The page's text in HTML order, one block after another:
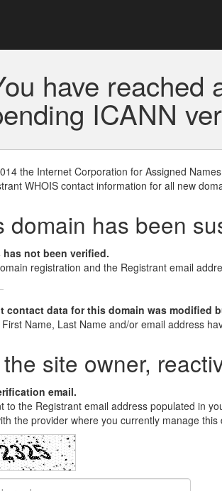
have reached
ICANN
the Internet Corporation for Assigned
WHOIS contact information for all new
domain has been
has not been verified.
registration and the Registrant email
contact data for this domain was modified
Name, Last Name and/or email address
site owner,
email.
to the Registrant email address populated in
the provider where you currently manage